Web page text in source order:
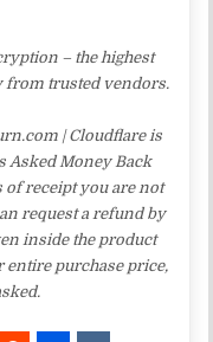
– the highest
trusted vendors.
| Cloudflare is
Asked Money Back
receipt you are not
request a refund by
inside the product
purchase price,